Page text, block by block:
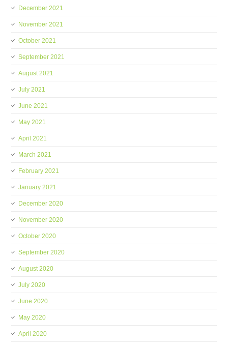
December 2021
November 2021
October 2021
September 2021
August 2021
July 2021
June 2021
May 2021
April 2021
March 2021
February 2021
January 2021
December 2020
November 2020
October 2020
September 2020
August 2020
July 2020
June 2020
May 2020
April 2020